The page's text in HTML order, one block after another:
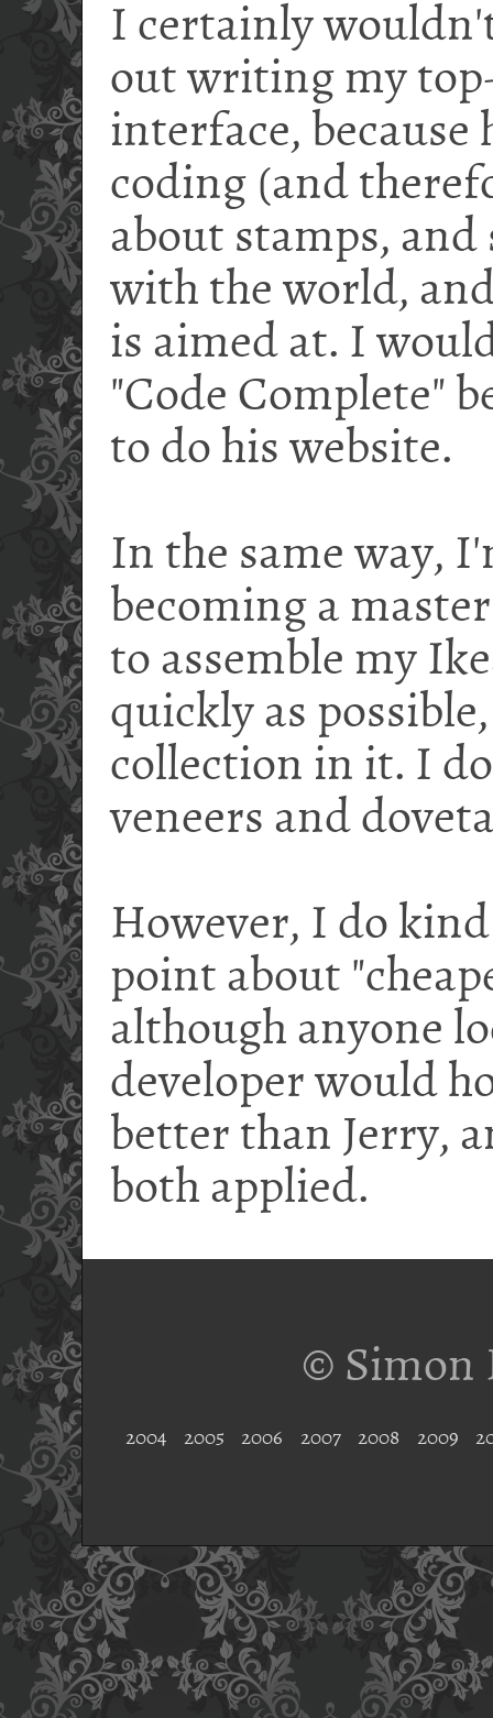
I certainly
out writing my
interface, because
coding (and
about stamps,
with the world,
is aimed at. I
"Code Complete"
to do his website.
In the same way,
becoming a
to assemble my
quickly as
collection in it. I
veneers and
However, I do
point about
although anyone
developer would
better than Jerry,
both applied.
© Simon
2004 2005 2006 2007 2008 2009